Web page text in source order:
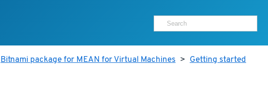
Bitnami package for MEAN for Virtual Machines > Getting started